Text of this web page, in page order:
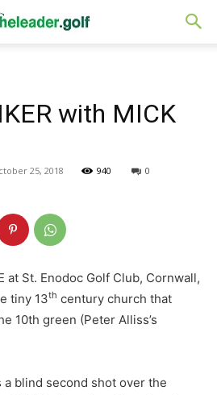
with MICK
25, 2018 940 0
at St. Enodoc Golf Club, Cornwall,
tiny 13th century church that
10th green (Peter Alliss’s
blind second shot over the